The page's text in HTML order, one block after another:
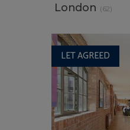
London (62)
LET AGREED